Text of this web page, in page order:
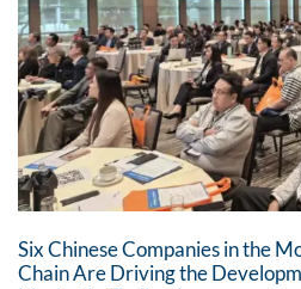
Six Chinese Companies in the
Chain Are Driving the